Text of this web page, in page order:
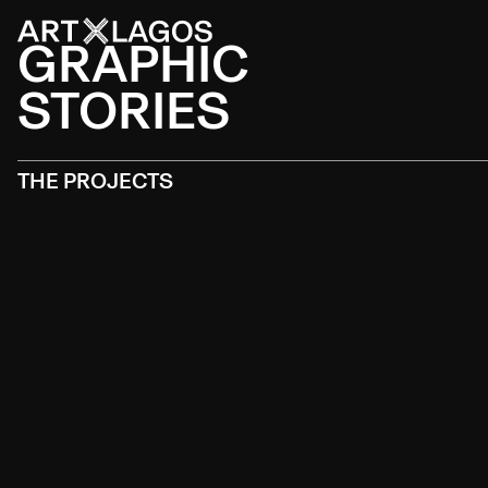
GRAPHIC
STORIES
THE PROJECTS